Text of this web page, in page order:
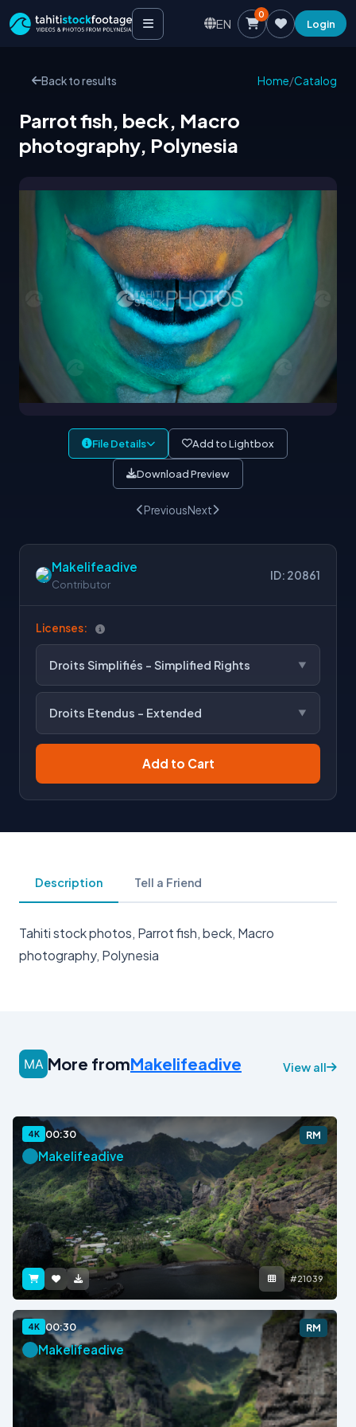
EN
0
Login
Back to results Home/Catalog
Parrot fish, beck, Macro
photography, Polynesia
File Details Add to Lightbox
Download Preview
PreviousNext
Makelifeadive
Contributor
ID: 20861
Licenses:
Droits Simplifiés - Simplified Rights
Droits Etendus - Extended
Add to Cart
Description Tell a Friend
Tahiti stock photos, Parrot fish, beck, Macro
photography, Polynesia
More fromMakelifeadive View all
4K 00:30 RM
Makelifeadive
#21039
4K 00:30 RM
Makelifeadive